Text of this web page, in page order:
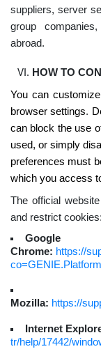
suppliers, server
group
abroad.
HOW TO
You can
browser settings.
can block the use
used, or simply
preferences must
which you access
The official
and restrict cookies:
Google
Chrome: https://
Mozilla: https://
Internet
tr/help/17442/